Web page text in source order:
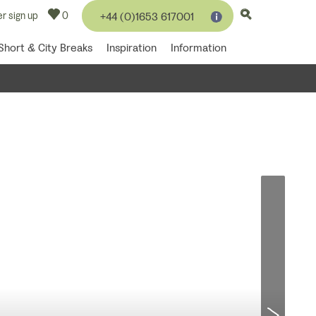
sign up 0 +44 (0)1653 617001
& City Breaks Inspiration Information